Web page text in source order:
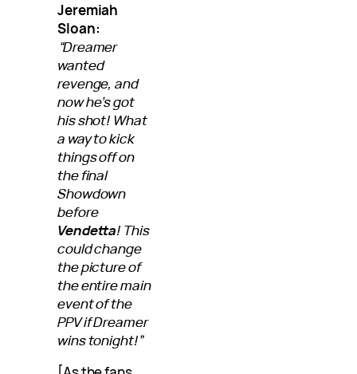
Jeremiah
Sloan:
“Dreamer
wanted
revenge, and
now he’s got
his shot! What
a way to kick
things off on
the final
Showdown
before
Vendetta! This
could change
the picture of
the entire main
event of the
PPV if Dreamer
wins tonight!”